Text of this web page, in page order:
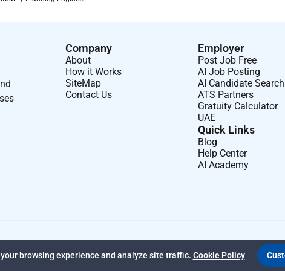
engineers and project managers we can change the world.
end markets to engineer a better future for our planet and
through these differences.
Company
About
How it Works
SiteMap
Contact Us
Employer
Post Job Free
AI Job Posting
AI Candidate Search
ATS Partners
Gratuity Calculator
UAE
Quick Links
Blog
Help Center
AI Academy
browsing experience and analyze site traffic. Cookie Policy